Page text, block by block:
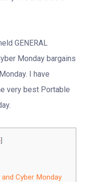
GENERAL
Monday bargains
I have
very best Portable
]
Cyber Monday